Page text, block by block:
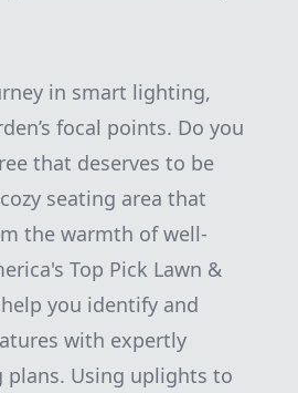
in smart lighting,
focal points. Do you
that deserves to be
seating area that
the warmth of well-
Top Pick Lawn &
you identify and
with expertly
Using uplights to